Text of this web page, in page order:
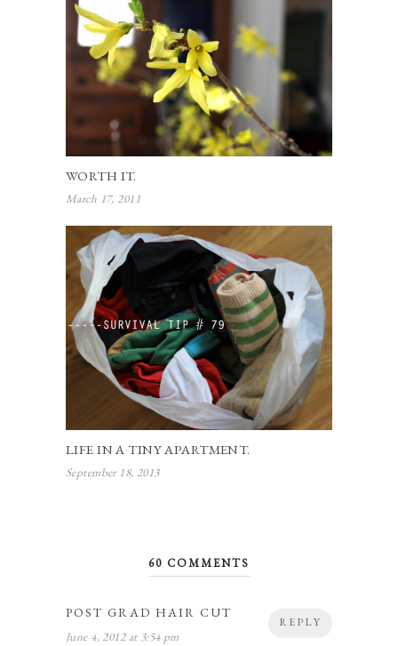
WORTH IT.
March 17, 2011
LIFE IN A TINY APARTMENT.
September 18, 2013
60 COMMENTS
REPLY
POST GRAD HAIR CUT
June 4, 2012 at 3:54 pm